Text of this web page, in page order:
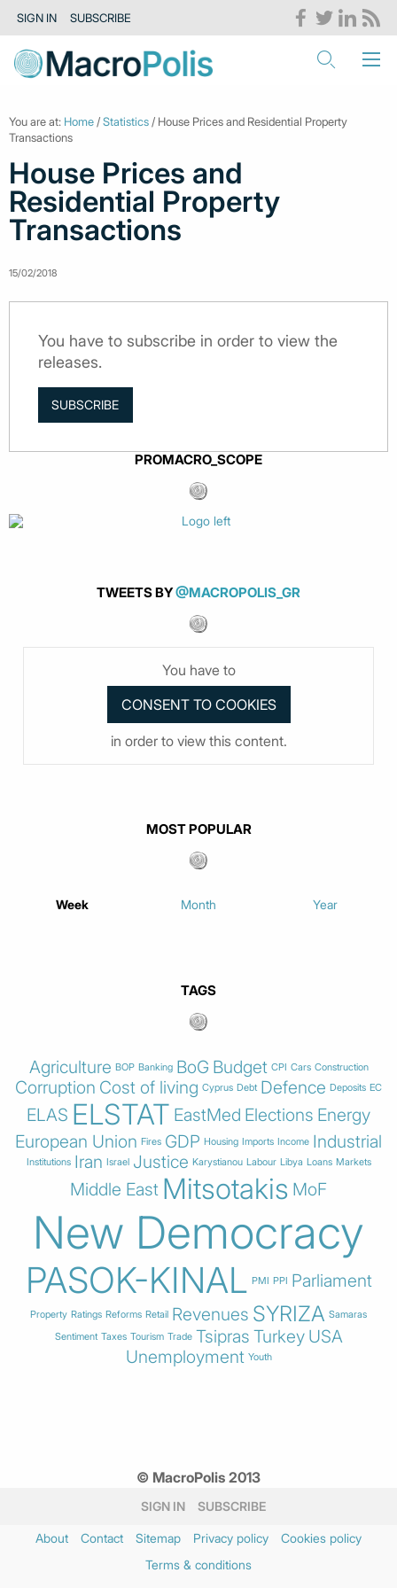
SIGN IN SUBSCRIBE
You are at: Home /Statistics / House Prices and Residential Property
Transactions
House Prices and
Residential Property
Transactions
15/02/2018
You have to subscribe in order to view the
releases.
SUBSCRIBE
PROMACRO_SCOPE
TWEETS BY@MACROPOLIS_GR
You have to
in order to view this content.
MOST POPULAR
Week Month Year
TAGS
Agriculture BOP Banking BoG Budget CPI Cars Construction
Corruption Cost of living Cyprus Debt Defence Deposits EC
ELAS ELSTAT EastMed Elections Energy
European Union Fires GDP Housing Imports Income Industrial
Institutions Iran Israel Justice Karystianou Labour Libya Loans Markets
Middle East Mitsotakis MoF
New Democracy
PASOK-KINAL PMI PPI Parliament
Property Ratings Reforms Retail Revenues SYRIZA Samaras
Sentiment Taxes Tourism Trade Tsipras Turkey USA
Unemployment Youth
© MacroPolis 2013
SIGN IN SUBSCRIBE
About Contact Sitemap Privacy policy
Cookies policy
Terms & conditions